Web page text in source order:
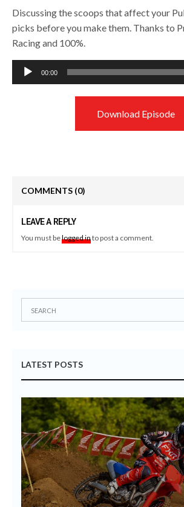
Discussing the scoops that affect your
picks before you make them. Thanks to
Racing and 100%.
Audio
Player
00:00
Download Episode
COMMENTS (0)
LEAVE A REPLY
You must belogged into post a comment.
LATEST POSTS